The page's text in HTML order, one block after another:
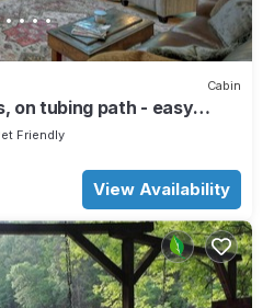
Cabin
on tubing path - easy
Echo)
Friendly
View Availability